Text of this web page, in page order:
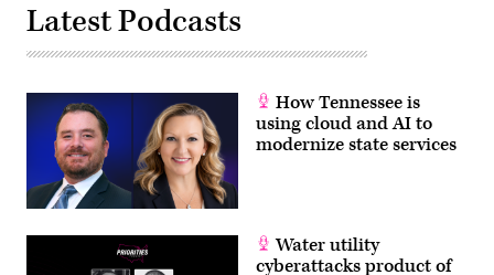
Latest Podcasts
How Tennessee is
using cloud and AI to
modernize state services
Water utility
cyberattacks product of